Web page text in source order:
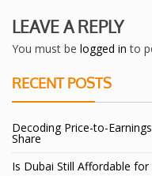
LEAVE A REPLY
You must be logged in to
RECENT POSTS
Decoding Price-to-
Share
Is Dubai Still Affordable for